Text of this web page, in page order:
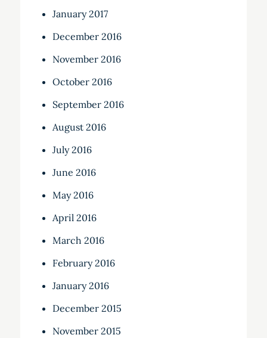
January 2017
December 2016
November 2016
October 2016
September 2016
August 2016
July 2016
June 2016
May 2016
April 2016
March 2016
February 2016
January 2016
December 2015
November 2015